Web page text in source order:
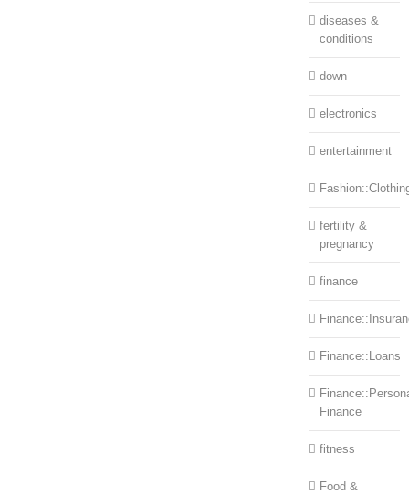
diseases &
conditions
down
electronics
entertainment
fertility &
pregnancy
finance
Finance::Loans
Finance
fitness
Food &